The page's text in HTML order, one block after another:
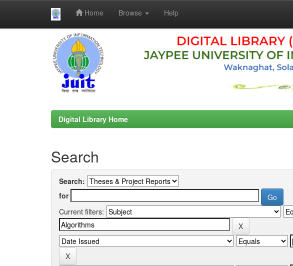
Home Browse Help
Digital Library Home
Search
Search:
for
Current filters: